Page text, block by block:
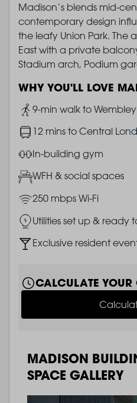
Madison’s blends mid-
contemporary design
the leafy Union Park. The
East with a private
Stadium arch, Podium
WHY YOU'LL LOVE
Image
9-min walk to
Image12 mins to Central
ImageIn-building gym
ImageWFH & social spaces
Image250 mbps Wi-Fi
ImageUtilities set up & ready
ImageExclusive resident
CALCULATE YOUR
MADISON
SPACE GALLERY